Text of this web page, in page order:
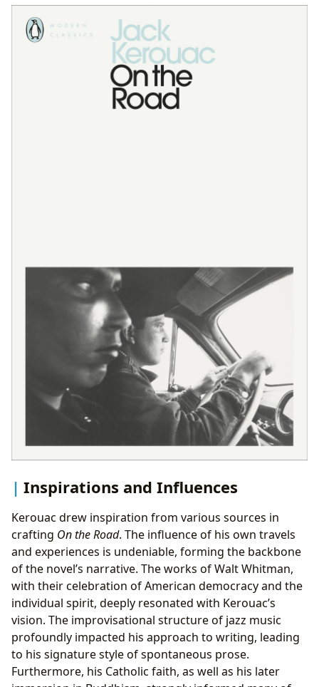
Inspirations and Influences
Kerouac drew inspiration from various sources in
crafting On the Road. The influence of his own travels
and experiences is undeniable, forming the backbone
of the novel’s narrative. The works of Walt Whitman,
with their celebration of American democracy and the
individual spirit, deeply resonated with Kerouac’s
vision. The improvisational structure of jazz music
profoundly impacted his approach to writing, leading
to his signature style of spontaneous prose.
Furthermore, his Catholic faith, as well as his later